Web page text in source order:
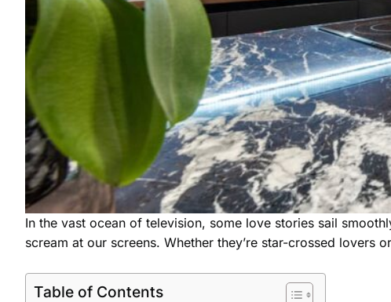
In the vast ocean of television, some love stories sail
scream at our screens. Whether they’re star-crossed
Table of Contents